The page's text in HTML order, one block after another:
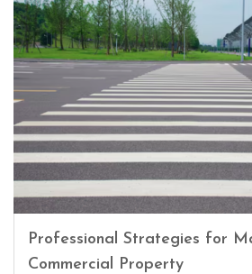
Professional Strategies for
Commercial Property